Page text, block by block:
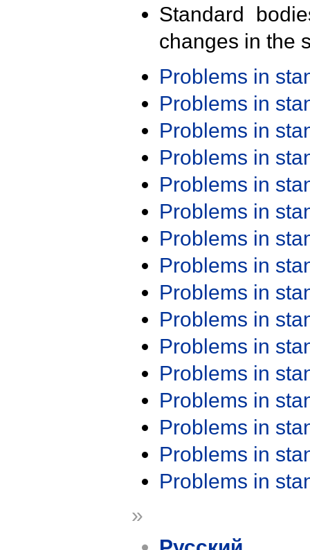
Standard
changes in the
Problems in
Problems in
Problems in
Problems in
Problems in
Problems in
Problems in
Problems in
Problems in
Problems in
Problems in
Problems in
Problems in
Problems in
Problems in
Problems in
»